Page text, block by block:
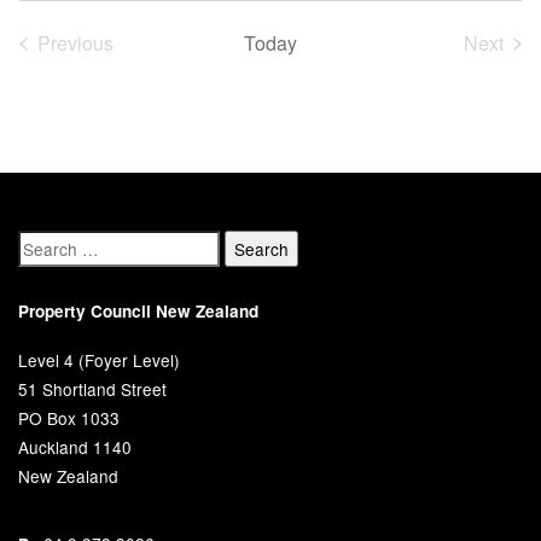
Previous
Today
Next
Property Council New Zealand
Level 4 (Foyer Level)
51 Shortland Street
PO Box 1033
Auckland 1140
New Zealand